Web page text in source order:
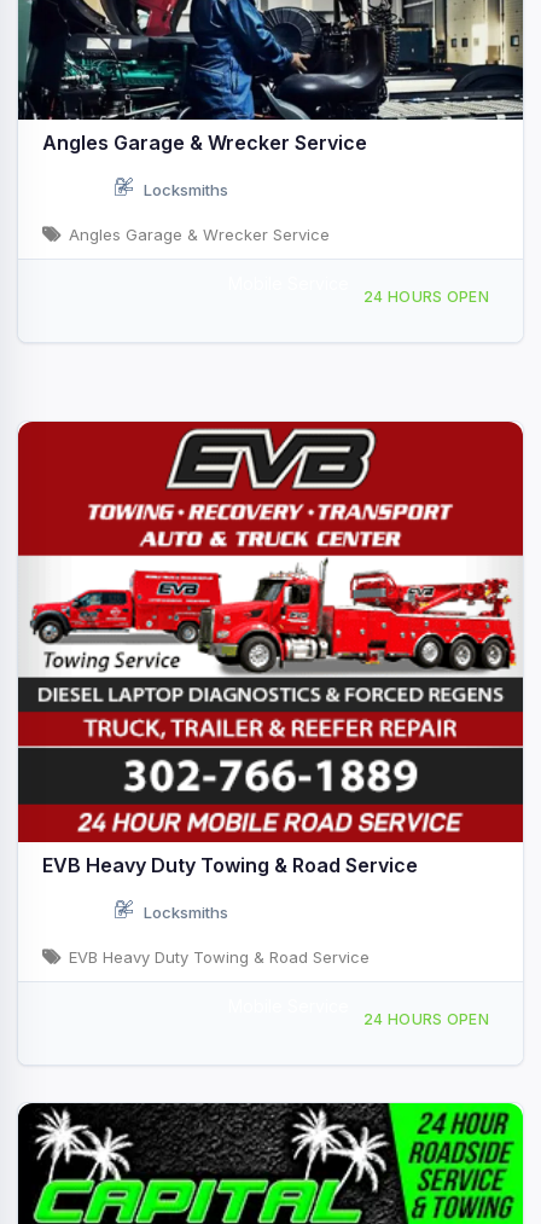
Angles Garage & Wrecker Service
Locksmiths
Angles Garage & Wrecker Service
10992 Chillicothe Pike, Jackson, OH, 42964124 HOURS OPEN
EVB Heavy Duty Towing & Road Service
Locksmiths
EVB Heavy Duty Towing & Road Service
Mobile Repair Service, Wilmington, DE, 44151524 HOURS OPEN